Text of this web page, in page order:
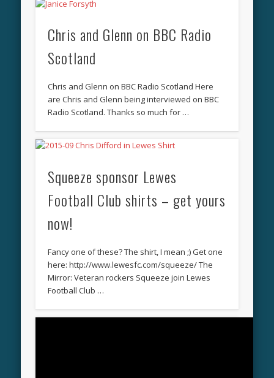
Chris and Glenn on BBC Radio
Scotland
Chris and Glenn on BBC Radio Scotland Here
are Chris and Glenn being interviewed on BBC
Radio Scotland. Thanks so much for …
Squeeze sponsor Lewes
Football Club shirts – get yours
now!
Fancy one of these? The shirt, I mean ;) Get one
here: http://www.lewesfc.com/squeeze/ The
Mirror: Veteran rockers Squeeze join Lewes
Football Club …